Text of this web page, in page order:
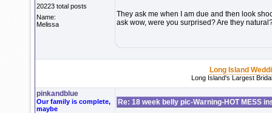
20223 total posts
Name:
Melissa
They ask me when I am due and then look
ask wow, were you surprised? Are they
Long Island
Long Island's Largest
pinkandblue
Our family is complete,
maybe
Re: 18 week belly pic-Warning-HOT MESS